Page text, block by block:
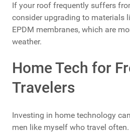
If your roof frequently suffers
consider upgrading to materials
EPDM membranes, which are
weather.
Home Tech for
Travelers
Investing in home technology
men like myself who travel